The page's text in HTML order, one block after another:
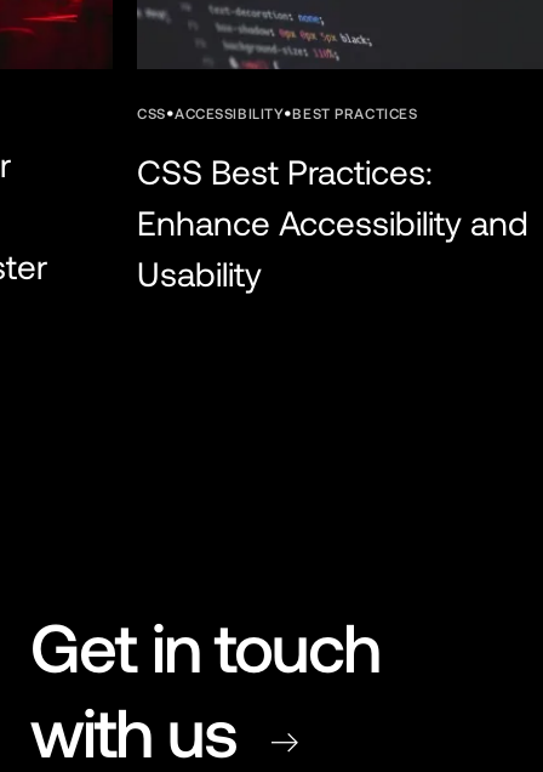
CSS•ACCESSIBILITY•BEST PRACTICES
CSS Best Practices:
Enhance Accessibility and
Usability
Get in touch
with us